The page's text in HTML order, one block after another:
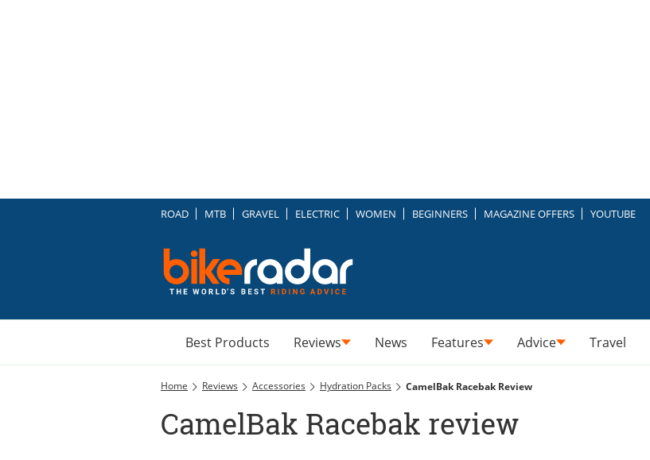
ROAD MTB GRAVEL ELECTRIC WOMEN BEGINNERS MAGAZINE OFFERS YOUTUBE
Best Products Reviews News Features Advice Travel
Home Reviews Accessories Hydration Packs CamelBak Racebak Review
CamelBak Racebak review